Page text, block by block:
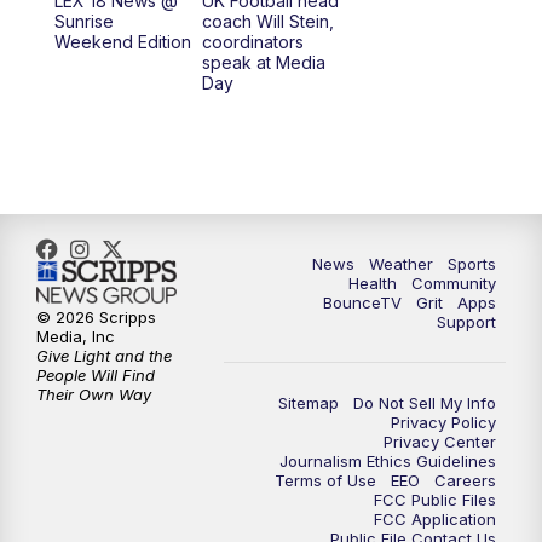
7:00PM
Sunrise
Weekend Edition
coach Will Stein,
coordinators
speak at Media
Day
News Weather
Sports
Health
Community
BounceTV
Grit
Apps
Support
Sitemap
Do Not Sell My Info
Privacy Policy
Privacy Center
Journalism Ethics Guidelines
Terms of Use
EEO
Careers
FCC Public Files
FCC Application
© 2026 Scripps
Media, Inc
Give Light and the
People Will Find
Their Own Way